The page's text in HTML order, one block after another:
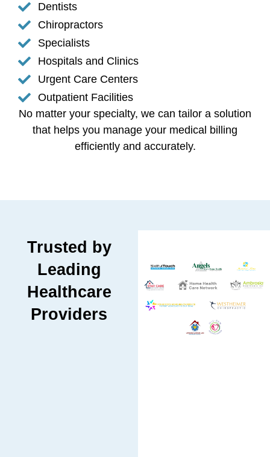
Dentists
Chiropractors
Specialists
Hospitals and Clinics
Urgent Care Centers
Outpatient Facilities
No matter your specialty, we can tailor a solution
that helps you manage your medical billing
efficiently and accurately.
Trusted by
Leading
Healthcare
Providers